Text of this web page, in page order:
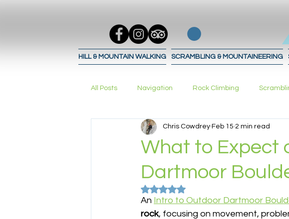
HILL & MOUNTAIN WALKING SCRAMBLING & MOUNTAINEERING
All Posts Navigation Rock Climbing
Trad Climbing bouldering What to expect!
Navigation Techniques Navigation Strategies
What to Expect
Dartmoor
Chris Cowdrey Feb 15 2 min read
Rated NaN out of 5 stars.
An Intro to Outdoor Dartmoor
rock, focusing on movement,